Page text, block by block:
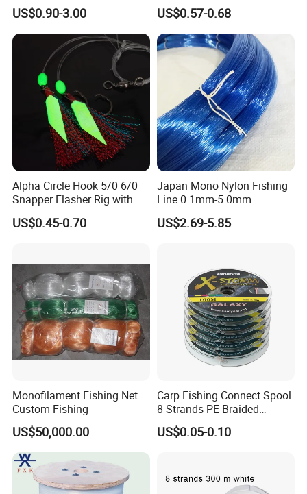
US$0.90-3.00
Monster Low Stretch Super
Soft Nylon Fishing Line
US$0.57-0.68
Alpha Circle Hook 5/0 6/0
Snapper Flasher Rig with
Lumo Fish Skirt
US$0.45-0.70
Japan Mono Nylon Fishing
Line 0.1mm-5.0mm
2kg/Piece in Bulk
US$2.69-5.85
Monofilament Fishing Net
Custom Fishing
US$50,000.00
Carp Fishing Connect Spool
8 Strands PE Braided
Fishing Line
US$0.05-0.10